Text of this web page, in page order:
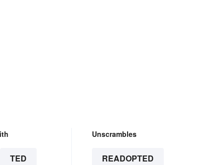
TED
Unscrambles
READOPTED